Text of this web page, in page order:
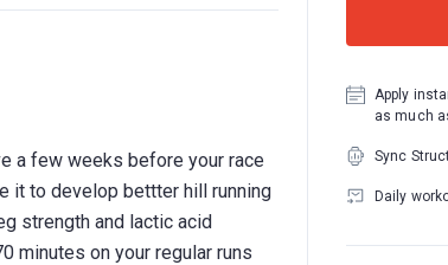
a few weeks before your race
it to develop bettter hill running
strength and lactic acid
minutes on your regular runs
Apply
as much
Sync
Daily